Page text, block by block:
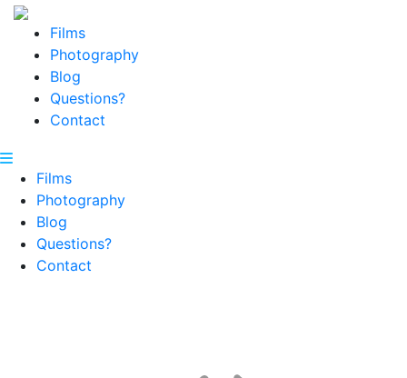
Films
Photography
Blog
Questions?
Contact
Films
Photography
Blog
Questions?
Contact